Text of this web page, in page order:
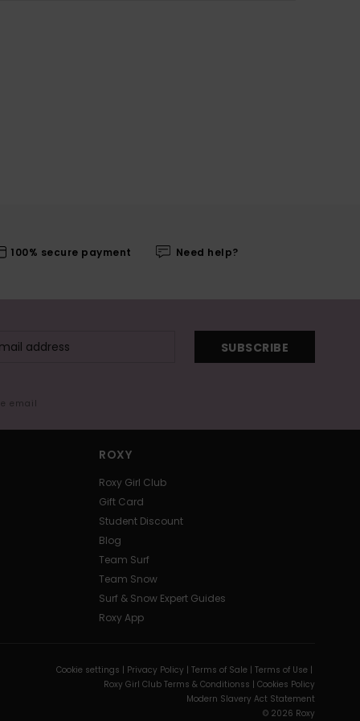
100% secure payment Need help?
SUBSCRIBE
email
ROXY
Roxy Girl Club
Gift Card
Student Discount
Blog
Team Surf
Team Snow
Surf & Snow Expert Guides
Roxy App
Cookie settings | Privacy Policy | Terms of Sale | Terms of Use |
Roxy Girl Club Terms & Conditionss | Cookies Policy
Modern Slavery Act Statement
© 2026 Roxy